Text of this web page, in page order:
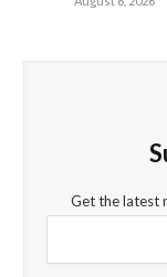
Get the latest